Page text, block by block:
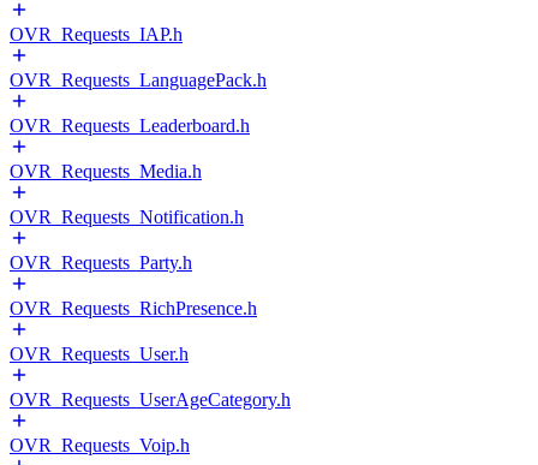
OVR_Requests_IAP.h
OVR_Requests_LanguagePack.h
OVR_Requests_Leaderboard.h
OVR_Requests_Media.h
OVR_Requests_Notification.h
OVR_Requests_Party.h
OVR_Requests_RichPresence.h
OVR_Requests_User.h
OVR_Requests_UserAgeCategory.h
OVR_Requests_Voip.h